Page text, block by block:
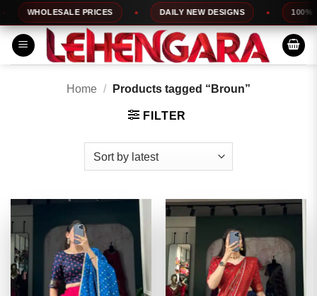
Skip
to
content
WHOLESALE PRICES DAILY NEW DESIGNS 100% TOP
Home / Products tagged “Broun”
FILTER